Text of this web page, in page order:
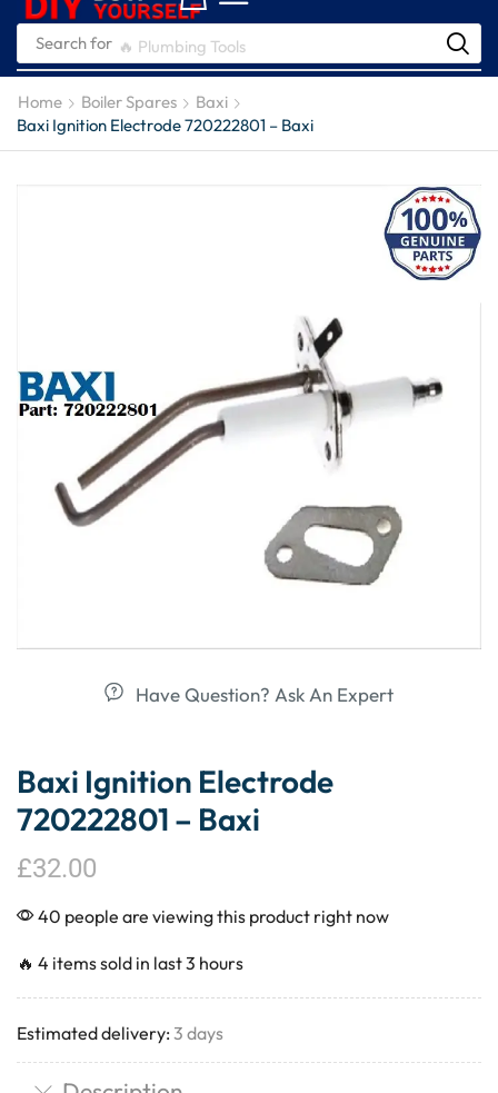
Search for 🔥 Plumbing Tools
Home Boiler Spares
Baxi
Baxi Ignition Electrode 720222801 – Baxi
Have Question? Ask An Expert
Baxi Ignition Electrode
720222801 – Baxi
£32.00
40 people are viewing this product right now
🔥 4 items sold in last 3 hours
Estimated delivery: 3 days